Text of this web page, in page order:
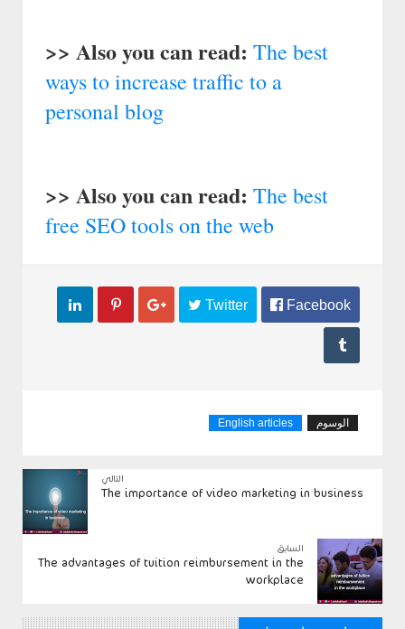
>> Also you can read: The best
ways to increase traffic to a
personal blog
>> Also you can read: The best
free SEO tools on the web
 Facebook
 Twitter




الوسوم English articles
التالي
The importance of video marketing in business
السابق
The advantages of tuition reimbursement in the
workplace